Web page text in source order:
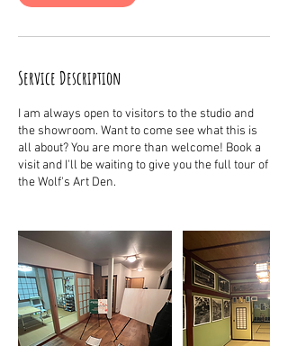
Service Description
I am always open to visitors to the studio and
the showroom. Want to come see what this is
all about? You are more than welcome! Book a
visit and I'll be waiting to give you the full tour of
the Wolf's Art Den.